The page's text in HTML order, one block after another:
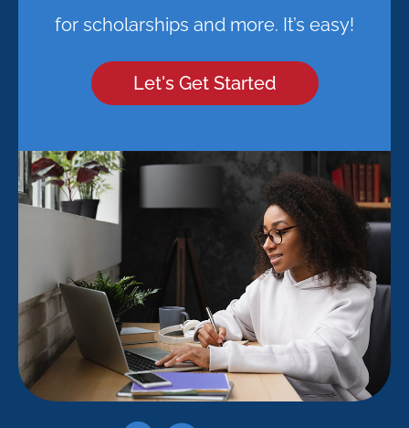
for scholarships and more. It’s easy!
Let's Get Started